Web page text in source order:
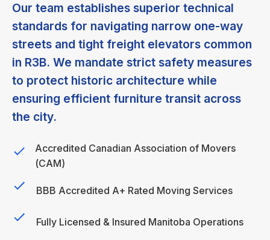
Our team establishes superior technical
standards for navigating narrow one-way
streets and tight freight elevators common
in R3B. We mandate strict safety measures
to protect historic architecture while
ensuring efficient furniture transit across
the city.
Accredited Canadian Association of Movers
(CAM)
BBB Accredited A+ Rated Moving Services
Fully Licensed & Insured Manitoba Operations